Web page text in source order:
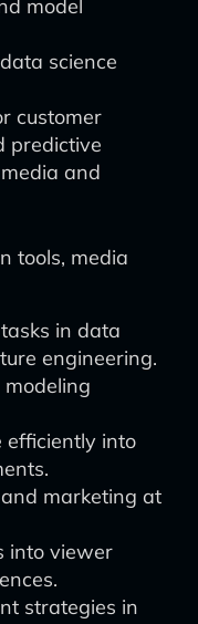
model
science
customer
predictive
and
tools, media
in data
engineering.
efficiently into
marketing at
into viewer
strategies in